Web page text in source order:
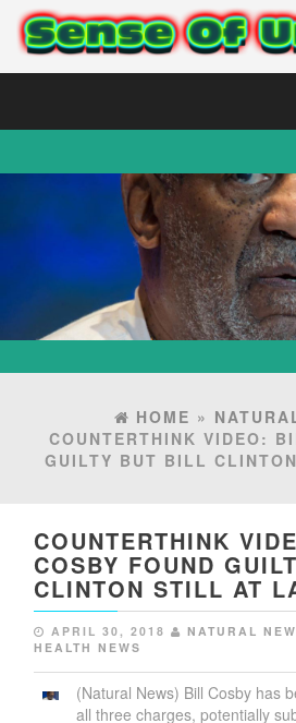
HOME »
COUNTERTHINK VIDEO:
GUILTY BUT BILL
COUNTERTHINK
COSBY FOUND
CLINTON STILL AT
APRIL 30, 2018 NATURAL
HEALTH NEWS
(Natural News) Bill Cosby has
all three charges, potentially